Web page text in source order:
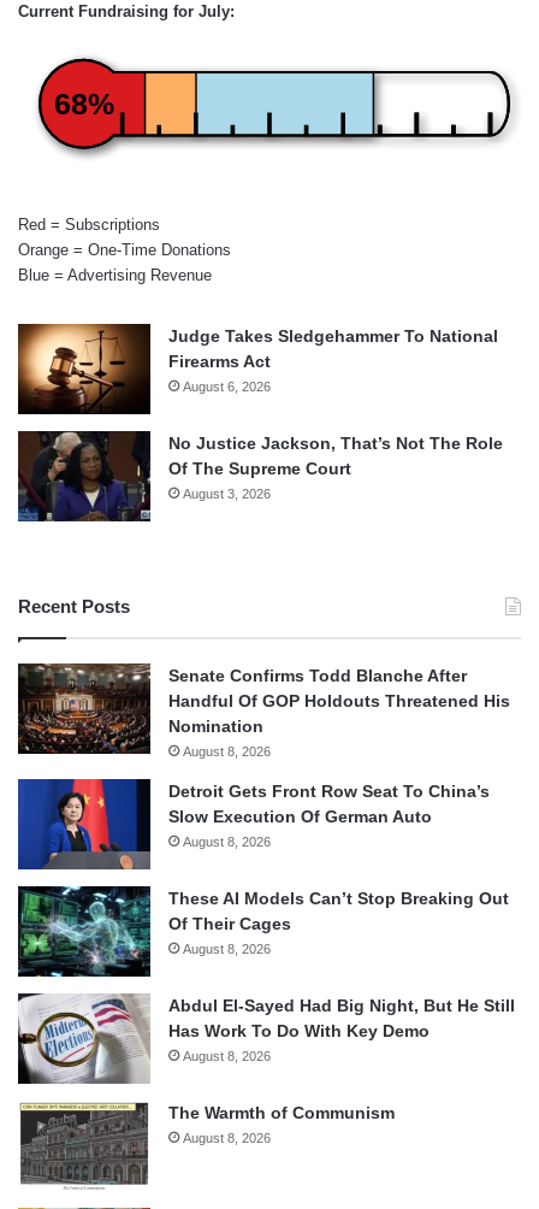
Current Fundraising for July:
68%
Red = Subscriptions
Orange = One-Time Donations
Blue = Advertising Revenue
Judge Takes Sledgehammer To National
Firearms Act
August 6, 2026
No Justice Jackson, That’s Not The Role
Of The Supreme Court
August 3, 2026
Recent Posts
Senate Confirms Todd Blanche After
Handful Of GOP Holdouts Threatened His
Nomination
August 8, 2026
Detroit Gets Front Row Seat To China’s
Slow Execution Of German Auto
August 8, 2026
These AI Models Can’t Stop Breaking Out
Of Their Cages
August 8, 2026
Abdul El-Sayed Had Big Night, But He Still
Has Work To Do With Key Demo
August 8, 2026
The Warmth of Communism
August 8, 2026